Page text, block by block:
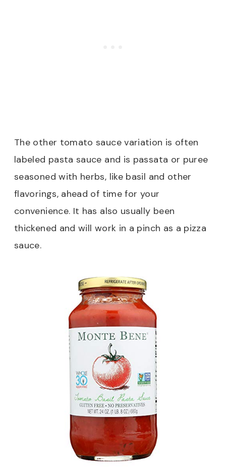
The other tomato sauce variation is often
labeled pasta sauce and is passata or puree
seasoned with herbs, like basil and other
flavorings, ahead of time for your
convenience. It has also usually been
thickened and will work in a pinch as a pizza
sauce.